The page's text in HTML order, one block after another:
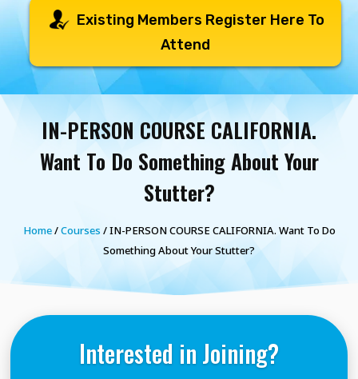
Existing Members Register Here To
Attend
IN-PERSON COURSE CALIFORNIA.
Want To Do Something About Your
Stutter?
Home/Courses / IN-PERSON COURSE CALIFORNIA. Want To Do
Something About Your Stutter?
Interested in Joining?